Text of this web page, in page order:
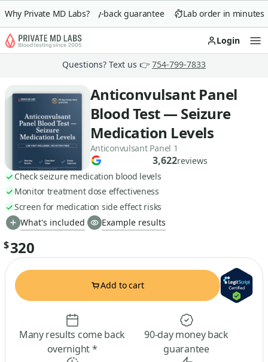
Why Private MD Labs?
90-day money-back guarantee Lab order in minutes
Login
Questions? Text us 👉 754-799-7833
Anticonvulsant Panel
Blood Test — Seizure
Medication Levels
Anticonvulsant Panel 1
3,622reviews
Check seizure medication blood levels
Monitor treatment dose effectiveness
Screen for medication side effect risks
What's included
Example results
$320
Add to cart
Many results come back
overnight *
90-day money back
guarantee